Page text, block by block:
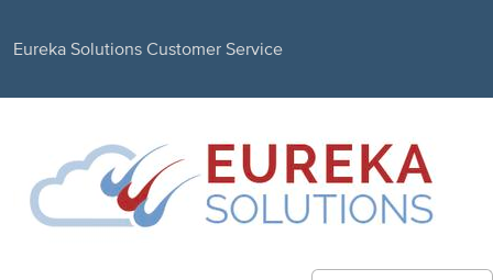
Eureka Solutions Customer Service